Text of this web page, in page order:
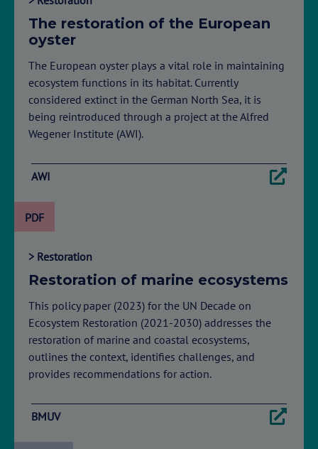
The restoration of the European
oyster
The European oyster plays a vital role in maintaining
ecosystem functions in its habitat. Currently
considered extinct in the German North Sea, it is
being reintroduced through a project at the Alfred
Wegener Institute (AWI).
AWI
PDF
> Restoration
Restoration of marine ecosystems
This policy paper (2023) for the UN Decade on
Ecosystem Restoration (2021-2030) addresses the
restoration of marine and coastal ecosystems,
outlines the context, identifies challenges, and
provides recommendations for action.
BMUV